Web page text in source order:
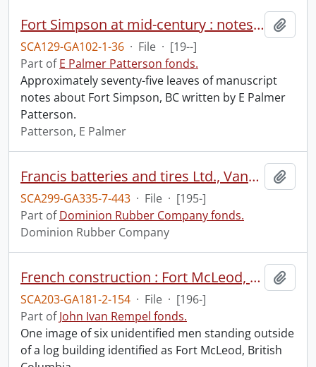
Fort Simpson at mid-century : notes, text.
SCA129-GA102-1-36 · File · [19--]
Part ofE Palmer Patterson fonds.
Approximately seventy-five leaves of manuscript
notes about Fort Simpson, BC written by E Palmer
Patterson.
Patterson, E Palmer
Francis batteries and tires Ltd., Vancouver.
SCA299-GA335-7-443 · File · [195-]
Part ofDominion Rubber Company fonds.
Dominion Rubber Company
French construction : Fort McLeod, British Columbia.
SCA203-GA181-2-154 · File · [196-]
Part ofJohn Ivan Rempel fonds.
One image of six unidentified men standing outside
of a log building identified as Fort McLeod, British